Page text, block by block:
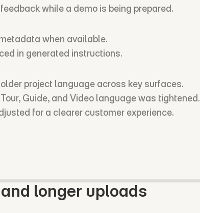
while a demo is being prepared.
when available.
in generated instructions.
project language across key surfaces.
Guide, and Video language was tightened.
for a clearer customer experience.
longer uploads